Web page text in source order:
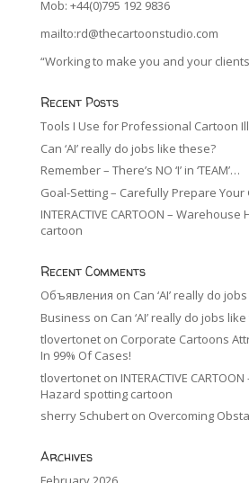
Mob: +44(0)795 192 9836
mailto:rd@thecartoonstudio.com
“Working to make you and your
Recent Posts
Tools I Use for Professional Cartoon
Can ‘AI’ really do jobs like these?
Remember – There’s NO ‘I’ in ‘TEAM’…
Goal-Setting – Carefully Prepare Your
INTERACTIVE CARTOON –
cartoon
Recent Comments
Объявления on Can ‘AI’ really do
Business on Can ‘AI’ really do jobs
tlovertoneton Corporate Cartoons
In 99% Of Cases!
tlovertoneton INTERACTIVE
Hazard spotting cartoon
sherry Schuberton Overcoming
Archives